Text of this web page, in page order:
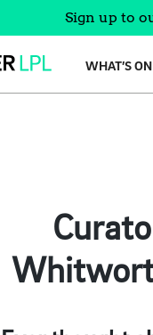
Sign up to
WHAT’S ON